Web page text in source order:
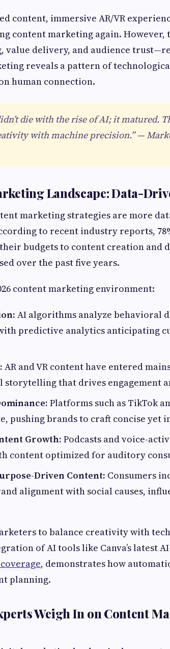
content, immersive AR/VR
content marketing again.
delivery, and audience
reveals a pattern of
human connection.
die with the rise of AI; it matured.
with machine precision.” —
Landscape: Data-
marketing strategies are more
to recent industry reports,
budgets to content creation and
over the past five years.
content marketing environment:
AI algorithms analyze behavioral
predictive analytics anticipating
AR and VR content have entered
that drives engagement
Platforms such as TikTok
pushing brands to craft concise yet
Growth:Podcasts and voice-
content optimized for auditory
Driven Content: Consumers
alignment with social causes,
to balance creativity with
of AI tools like Canva’s latest
, demonstrates how
planning.
Weigh In on Content